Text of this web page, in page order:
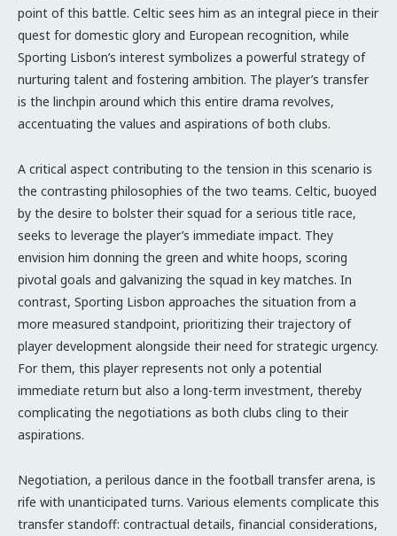
point of this battle. Celtic sees him as an integral piece in their
quest for domestic glory and European recognition, while
Sporting Lisbon’s interest symbolizes a powerful strategy of
nurturing talent and fostering ambition. The player’s transfer
is the linchpin around which this entire drama revolves,
accentuating the values and aspirations of both clubs.
A critical aspect contributing to the tension in this scenario is
the contrasting philosophies of the two teams. Celtic, buoyed
by the desire to bolster their squad for a serious title race,
seeks to leverage the player’s immediate impact. They
envision him donning the green and white hoops, scoring
pivotal goals and galvanizing the squad in key matches. In
contrast, Sporting Lisbon approaches the situation from a
more measured standpoint, prioritizing their trajectory of
player development alongside their need for strategic urgency.
For them, this player represents not only a potential
immediate return but also a long-term investment, thereby
complicating the negotiations as both clubs cling to their
aspirations.
Negotiation, a perilous dance in the football transfer arena, is
rife with unanticipated turns. Various elements complicate this
transfer standoff: contractual details, financial considerations,